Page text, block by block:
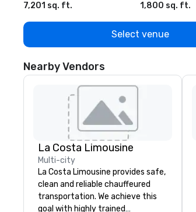
7,201 sq. ft. 1,800 sq. ft.
Select venue
Nearby Vendors
La Costa Limousine
Multi-city
La Costa Limousine provides safe,
clean and reliable chauffeured
transportation. We achieve this
goal with highly trained